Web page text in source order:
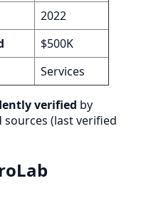
2022
$500K
Services
verified by
sources (last verified